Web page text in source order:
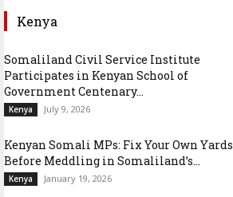
Kenya
Somaliland Civil Service Institute
Participates in Kenyan School of
Government Centenary...
Kenya July 9, 2026
Kenyan Somali MPs: Fix Your Own Yards
Before Meddling in Somaliland’s...
Kenya January 19, 2026